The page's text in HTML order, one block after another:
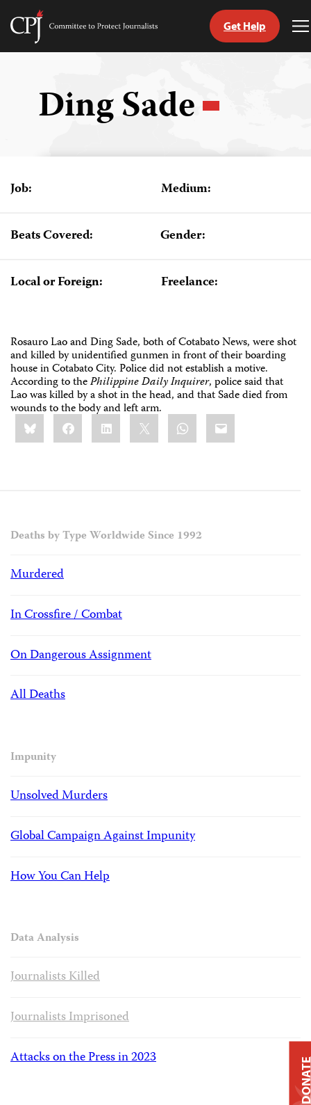
Skip
Committee
Get Help
Ding Sade
Job: Medium:
Beats Covered: Gender:
Local or Foreign: Freelance:
Rosauro Lao and Ding Sade, both of Cotabato News, were shot
and killed by unidentified gunmen in front of their boarding
house in Cotabato City. Police did not establish a motive.
According to thePhilippine Daily Inquirer, police said that
Lao was killed by a shot in the head, and that Sade died from
wounds to the body and left arm.
Share
this:BlueskyFacebookLinkedIn WhatsApp
Email
Deaths by Type Worldwide Since 1992
Murdered
In Crossfire / Combat
On Dangerous Assignment
All Deaths
Impunity
Unsolved Murders
Global Campaign Against Impunity
How You Can Help
Data Analysis
Journalists Killed
Journalists Imprisoned
Attacks on the Press in 2023